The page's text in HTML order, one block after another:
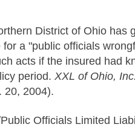
District of Ohio has
a "public officials
acts if the insured had
period. XXL of Ohio,
20, 2004).
Officials Limited